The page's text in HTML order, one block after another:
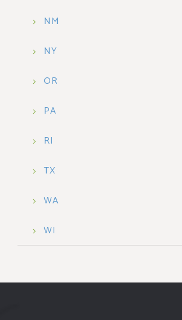
NM
NY
OR
PA
RI
TX
WA
WI